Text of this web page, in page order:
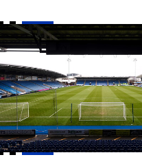
ticket information